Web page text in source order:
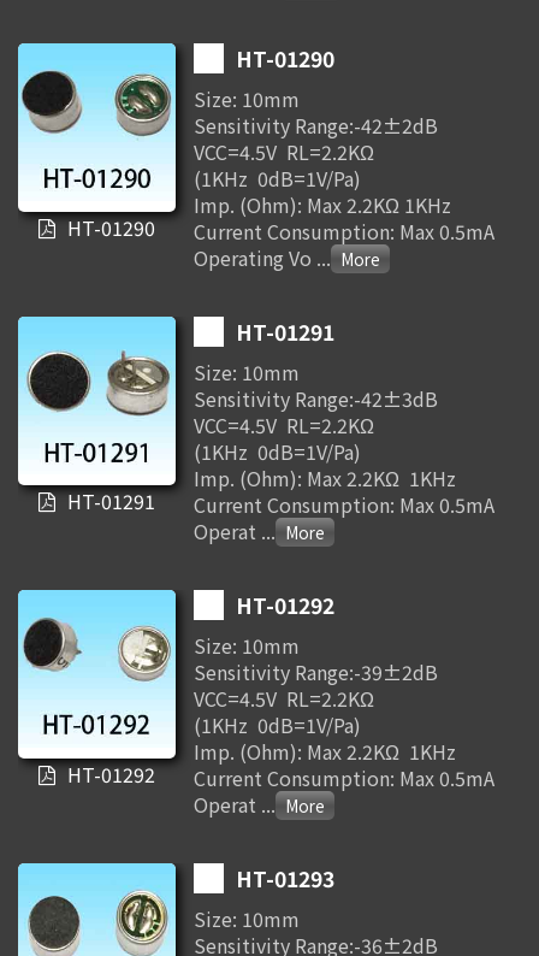
HT-01290
HT-01290
Size: 10mm
Sensitivity Range:-42±2dB
VCC=4.5V RL=2.2KΩ
(1KHz 0dB=1V/Pa)
Imp. (Ohm): Max 2.2KΩ 1KHz
Current Consumption: Max 0.5mA
Operating Vo ...
HT-01291
HT-01291
Size: 10mm
Sensitivity Range:-42±3dB
VCC=4.5V RL=2.2KΩ
(1KHz 0dB=1V/Pa)
Imp. (Ohm): Max 2.2KΩ 1KHz
Current Consumption: Max 0.5mA
Operat ...
HT-01292
HT-01292
Size: 10mm
Sensitivity Range:-39±2dB
VCC=4.5V RL=2.2KΩ
(1KHz 0dB=1V/Pa)
Imp. (Ohm): Max 2.2KΩ 1KHz
Current Consumption: Max 0.5mA
Operat ...
HT-01293
Size: 10mm
Sensitivity Range:-36±2dB